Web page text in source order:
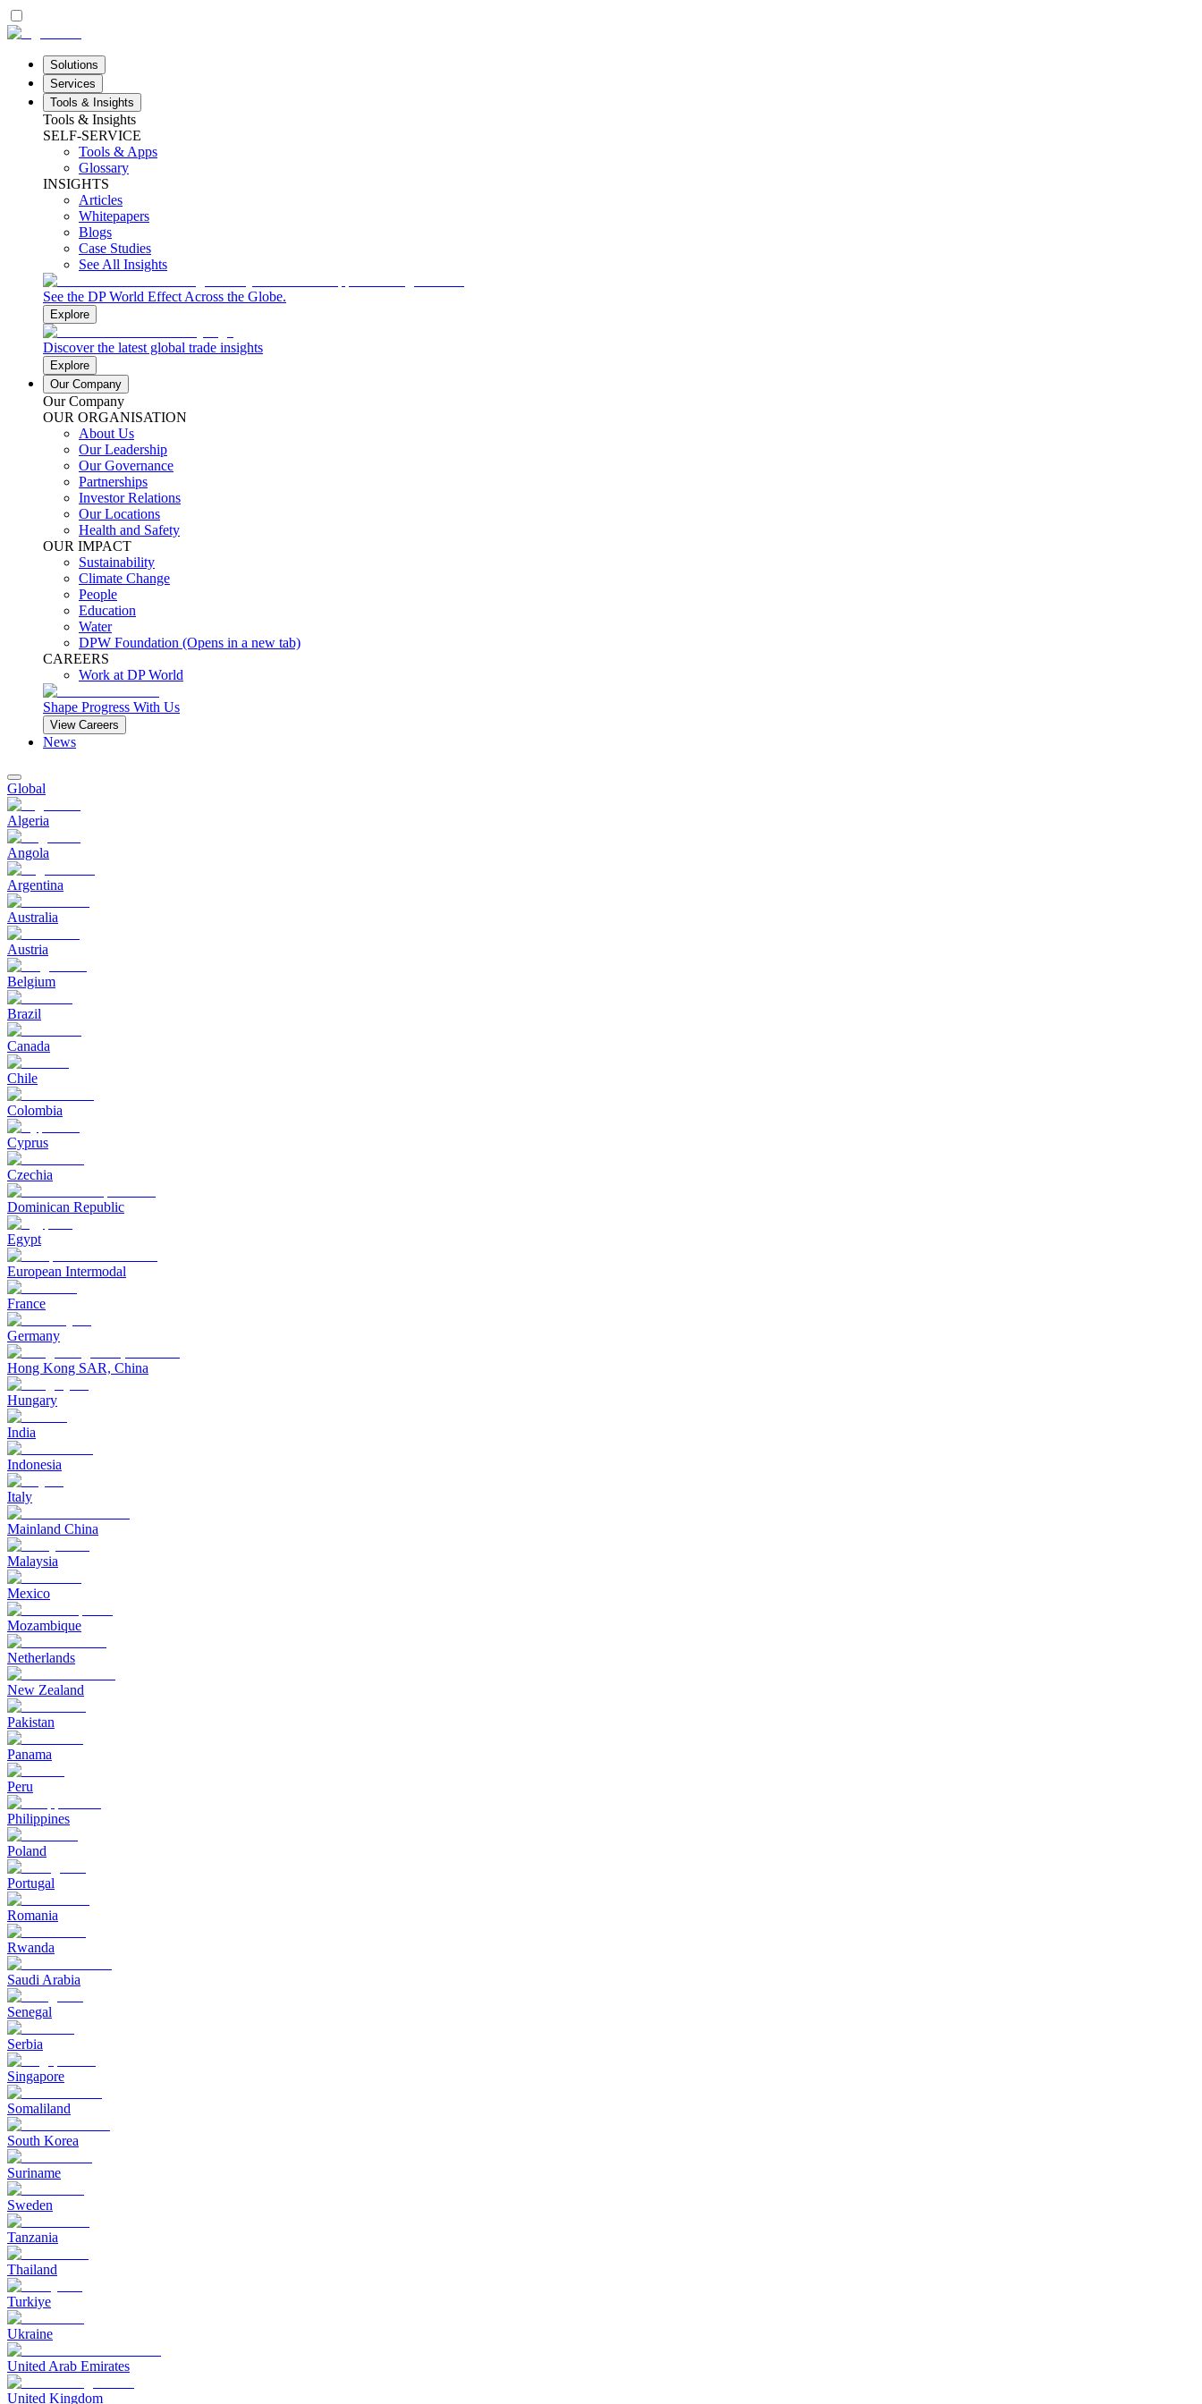
Solutions
Services
Tools & Insights
Tools & Insights
SELF-SERVICE
Tools & Apps
Glossary
INSIGHTS
Articles
Whitepapers
Blogs
Case Studies
See All Insights
See the DP World Effect Across the Globe.
Explore
Discover the latest global trade insights
Explore
Our Company
Our Company
OUR ORGANISATION
About Us
Our Leadership
Our Governance
Partnerships
Investor Relations
Our Locations
Health and Safety
OUR IMPACT
Sustainability
Climate Change
People
Education
Water
DPW Foundation (Opens in a new tab)
CAREERS
Work at DP World
Shape Progress With Us
View Careers
News
Global
Algeria
Angola
Argentina
Australia
Austria
Belgium
Brazil
Canada
Chile
Colombia
Cyprus
Czechia
Dominican Republic
Egypt
European Intermodal
France
Germany
Hong Kong SAR, China
Hungary
India
Indonesia
Italy
Mainland China
Malaysia
Mexico
Mozambique
Netherlands
New Zealand
Pakistan
Panama
Peru
Philippines
Poland
Portugal
Romania
Rwanda
Saudi Arabia
Senegal
Serbia
Singapore
Somaliland
South Korea
Suriname
Sweden
Tanzania
Thailand
Turkiye
Ukraine
United Arab Emirates
United Kingdom